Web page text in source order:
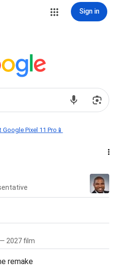
Sign in
Pixel 11 Pro📱
2027 film
remake